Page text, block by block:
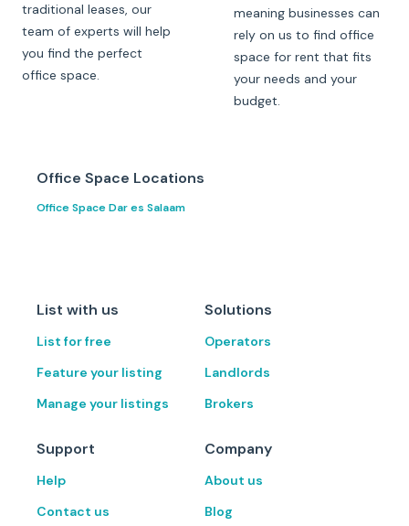
traditional leases, our
team of experts will help
you find the perfect
office space.
meaning businesses can
rely on us to find office
space for rent that fits
your needs and your
budget.
Office Space Locations
Office Space Dar es Salaam
List with us
List for free
Feature your listing
Manage your listings
Solutions
Operators
Landlords
Brokers
Support
Help
Contact us
Company
About us
Blog